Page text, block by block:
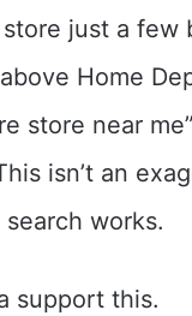
just a few
Home
store near
isn’t an
works.
support this.